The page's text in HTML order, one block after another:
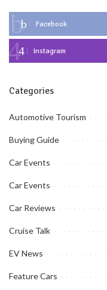
Facebook
Instagram
Categories
Automotive Tourism
Buying Guide
Car Events
Car Events
Car Reviews
Cruise Talk
EV News
Feature Cars